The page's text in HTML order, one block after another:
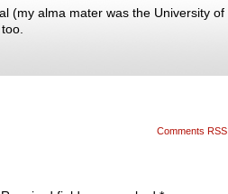
(my alma mater was the University of
Comments RSS